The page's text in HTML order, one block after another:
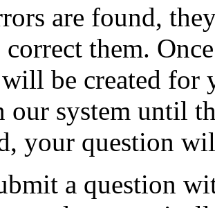
are found,
correct them.
be created
our system until
your question
a question